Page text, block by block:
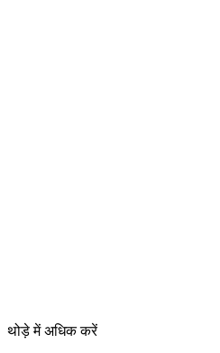
थोड़े में अधिक करें